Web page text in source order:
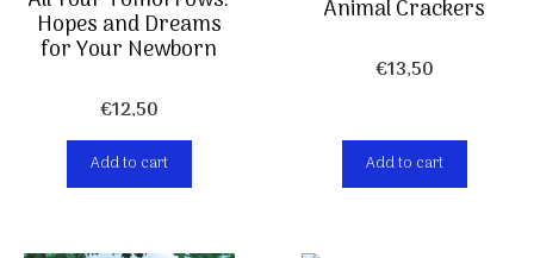
Hopes and Dreams
for Your Newborn
€12,50
Add to cart
Animal Crackers
€13,50
Add to cart